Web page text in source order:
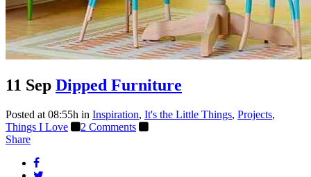
11 Sep Dipped Furniture
Posted at 08:55h in Inspiration, It's the Little Things, Projects,
Things I Love
2 Comments
Share